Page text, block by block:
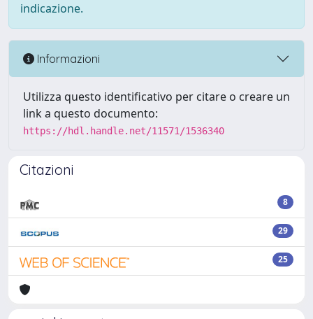
indicazione.
Informazioni
Utilizza questo identificativo per citare o creare un
link a questo documento:
https://hdl.handle.net/11571/1536340
Citazioni
8
29
25